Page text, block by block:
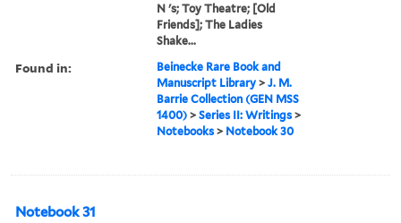
N 's; Toy Theatre; [Old
Friends]; The Ladies
Shake...
Found in:
Beinecke Rare Book and
Manuscript Library >J. M.
Barrie Collection (GEN MSS
1400) >Series II: Writings >
Notebooks > Notebook 30
Notebook 31